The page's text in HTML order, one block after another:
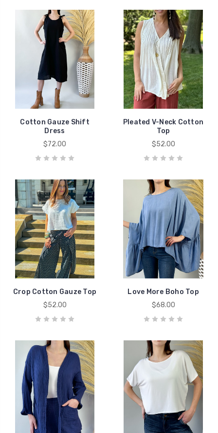
Cotton Gauze Shift
Dress
$72.00
Pleated V-Neck Cotton
Top
$52.00
Crop Cotton Gauze Top
$52.00
Love More Boho Top
$68.00